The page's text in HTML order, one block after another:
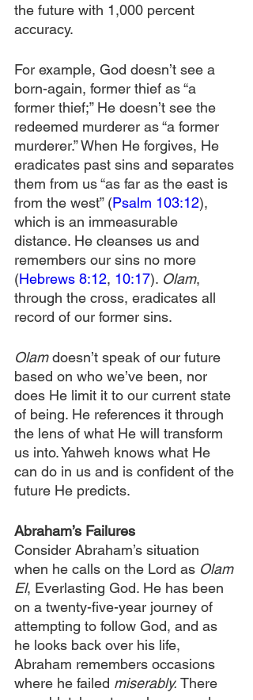
the future with 1,000 percent
accuracy.
For example, God doesn’t see a
born-again, former thief as “a
former thief;” He doesn’t see the
redeemed murderer as “a former
murderer.” When He forgives, He
eradicates past sins and separates
them from us “as far as the east is
from the west” (Psalm 103:12),
which is an immeasurable
distance. He cleanses us and
remembers our sins no more
(Hebrews 8:12, 10:17). Olam,
through the cross, eradicates all
record of our former sins.
Olam doesn’t speak of our future
based on who we’ve been, nor
does He limit it to our current state
of being. He references it through
the lens of what He will transform
us into. Yahweh knows what He
can do in us and is confident of the
future He predicts.
Abraham’s Failures
Consider Abraham’s situation
when he calls on the Lord as Olam
El, Everlasting God. He has been
on a twenty-five-year journey of
attempting to follow God, and as
he looks back over his life,
Abraham remembers occasions
where he failed miserably. There